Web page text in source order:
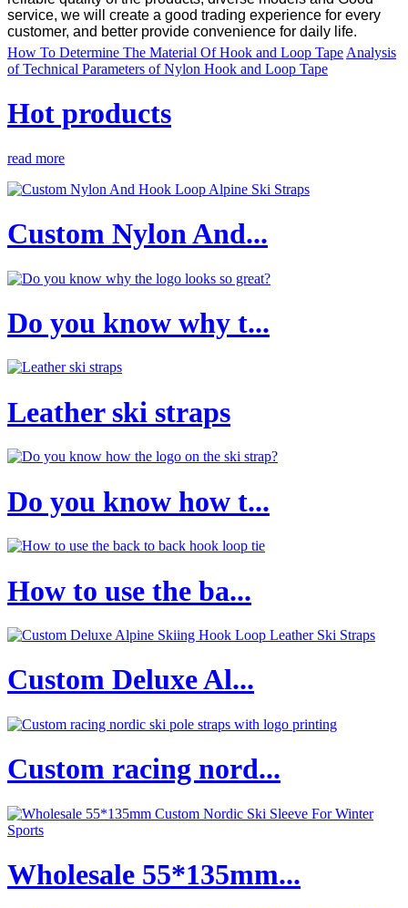
service, we will create a good trading experience for every
customer, and better provide convenience for daily life.
How To Determine The Material Of Hook and Loop Tape Analysis
of Technical Parameters of Nylon Hook and Loop Tape
Hot products
read more
Custom Nylon And...
Do you know why t...
Leather ski straps
Do you know how t...
How to use the ba...
Custom Deluxe Al...
Custom racing nord...
Wholesale 55*135mm...